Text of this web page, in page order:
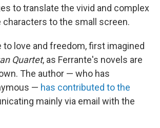
to translate the vivid and complex
characters to the small screen.
to love and freedom, first imagined
Quartet, as Ferrante's novels are
The author — who has
— has contributed to the
mainly via email with the